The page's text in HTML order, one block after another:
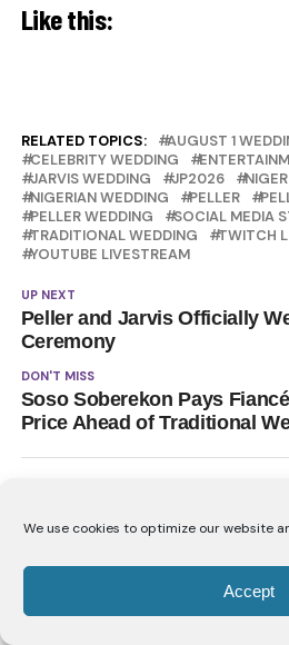
We use cookies to optimize our website
Accept
Like this:
RELATED TOPICS:
AUGUST 1
CELEBRITY WEDDING
JARVIS WEDDING
JP2026
NIGERIAN WEDDING
PELLER
PELLER WEDDING
SOCIAL MEDIA
TRADITIONAL WEDDING
TWITCH
YOUTUBE LIVESTREAM
UP NEXT
Peller and Jarvis Officially
Ceremony
DON'T MISS
Soso Soberekon Pays
Price Ahead of Traditional
Folake